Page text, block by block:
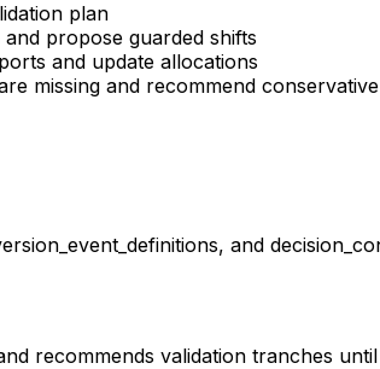
plan
propose guarded shifts
and update allocations
missing and recommend
and
recommends validation tranches